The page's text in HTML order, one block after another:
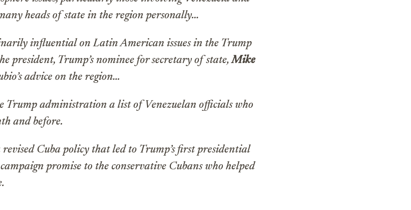
heads of state in the region personally…
influential on Latin American issues in the Trump
president, Trump’s nominee for secretary of state,Mike
advice on the region…
Trump administration a list of Venezuelan officials who
and before.
Cuba policy that led to Trump’s first presidential
promise to the conservative Cubans who helped